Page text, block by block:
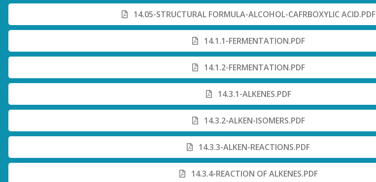
14.05-STRUCTURAL FORMULA-ALCOHOL-CAFRBOXYLIC ACID.PDF
14.1.1-FERMENTATION.PDF
14.1.2-FERMENTATION.PDF
14.3.1-ALKENES.PDF
14.3.2-ALKEN-ISOMERS.PDF
14.3.3-ALKEN-REACTIONS.PDF
14.3.4-REACTION OF ALKENES.PDF